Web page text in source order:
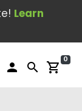
Learn
person search shopping_cart
0